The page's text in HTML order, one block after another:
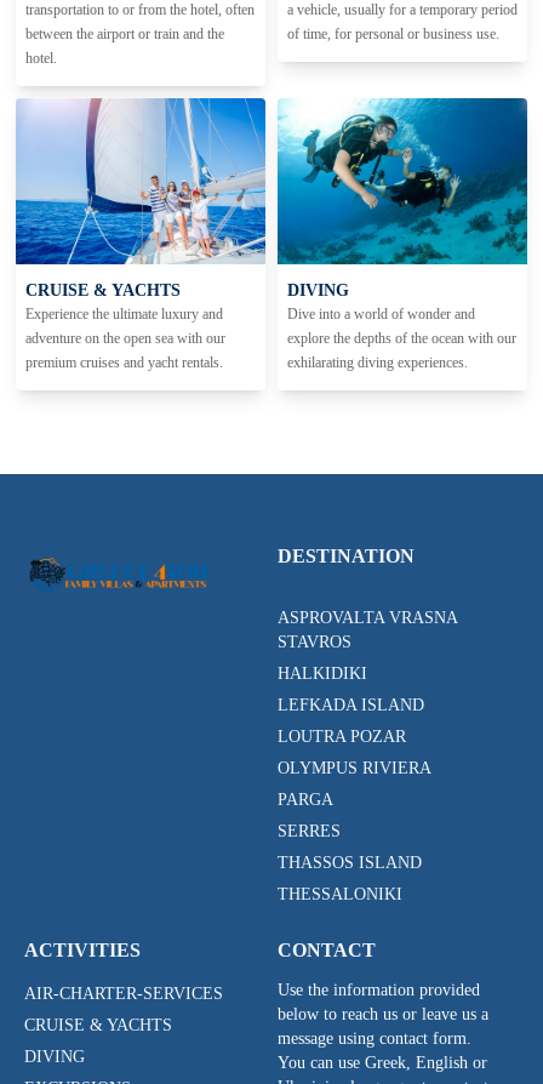
transportation to or from the hotel, often
between the airport or train and the
hotel.
a vehicle, usually for a temporary period
of time, for personal or business use.
CRUISE & YACHTS
Experience the ultimate luxury and
adventure on the open sea with our
premium cruises and yacht rentals.
DIVING
Dive into a world of wonder and
explore the depths of the ocean with our
exhilarating diving experiences.
DESTINATION
ASPROVALTA VRASNA
STAVROS
HALKIDIKI
LEFKADA ISLAND
LOUTRA POZAR
OLYMPUS RIVIERA
PARGA
SERRES
THASSOS ISLAND
THESSALONIKI
ACTIVITIES
AIR-CHARTER-SERVICES
CRUISE & YACHTS
DIVING
CONTACT
Use the information provided
below to reach us or leave us a
message using contact form.
You can use Greek, English or